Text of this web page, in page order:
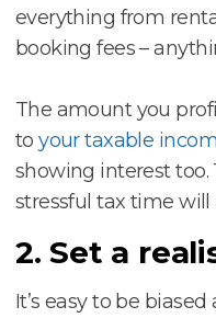
everything from
booking fees –
The amount you
toyour taxable
showing interest too.
stressful tax time will
2. Set a
It’s easy to be